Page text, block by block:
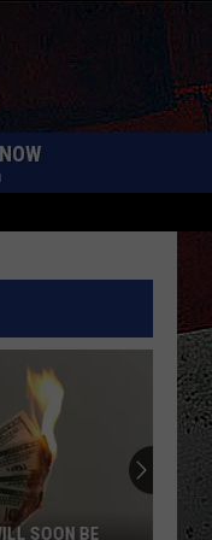
SOON BE